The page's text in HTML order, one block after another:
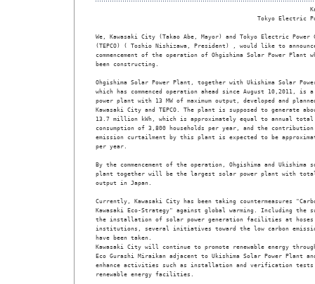
Tokyo Electric
We, Kawasaki City (Takao Abe, Mayor) and Tokyo Electric Power
(TEPCO) ( Toshio Nishizawa, President) , would like to
commencement of the operation of Ohgishima Solar Power Plant
been constructing.
Ohgishima Solar Power Plant, together with Ukishima Solar
which has commenced operation ahead since August 10,2011, is
power plant with 13 MW of maximum output, developed and
Kawasaki City and TEPCO. The plant is supposed to generate
13.7 million kWh, which is approximately equal to annual total
consumption of 3,800 households per year, and the contribution
emission curtailment by this plant is expected to be
per year.
By the commencement of the operation, Ohgishima and Ukishima
plant together will be the largest solar power plant with
output in Japan.
Currently, Kawasaki City has been taking countermeasures
Kawasaki Eco-Strategy" against global warming. Including the
the installation of solar power generation facilities at hoses
institutions, several initiatives toward the low carbon
have been taken.
Kawasaki City will continue to promote renewable energy
Eco Gurashi Miraikan adjacent to Ukishima Solar Power Plant
enhance activities such as installation and verification
renewable energy facilities.